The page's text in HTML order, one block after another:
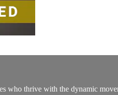
thrive with the dynamic